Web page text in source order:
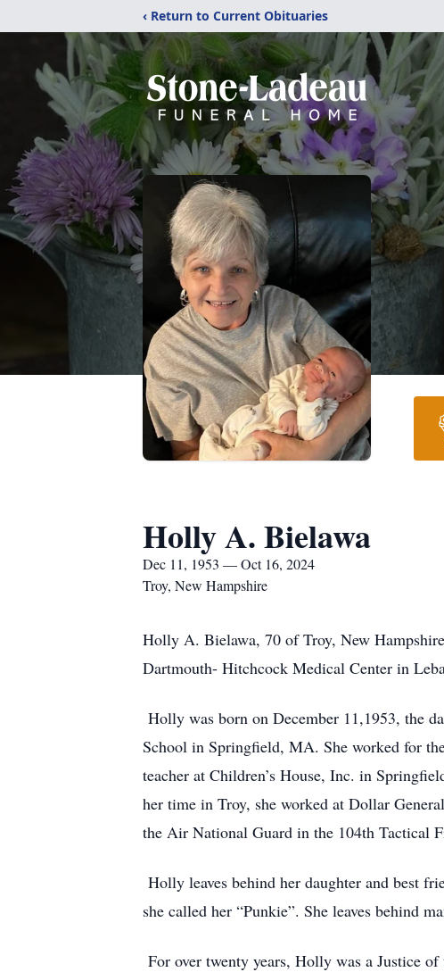
‹ Return to Current Obituaries
Holly A. Bielawa
Dec 11, 1953 — Oct 16, 2024
Troy, New Hampshire
Holly A. Bielawa, 70 of Troy, New
Dartmouth- Hitchcock Medical Center in
Holly was born on December 11,1953, the
School in Springfield, MA. She worked for
teacher at Children’s House, Inc. in
her time in Troy, she worked at Dollar
the Air National Guard in the 104th Tactical
Holly leaves behind her daughter and best
she called her “Punkie”. She leaves behind
For over twenty years, Holly was a Justice